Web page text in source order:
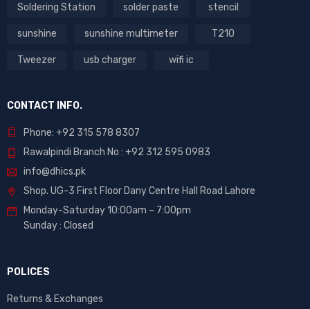
Soldering Station solder paste stencil
sunshine sunshine multimeter T210
Tweezer usb charger wifi ic
CONTACT INFO.
Phone: +92 315 578 8307
Rawalpindi Branch No : +92 312 595 0983
info@dhics.pk
Shop. UG-3 First Floor Dany Centre Hall Road Lahore
Monday-Saturday 10:00am – 7:00pm
Sunday : Closed
POLICES
Returns & Exchanges